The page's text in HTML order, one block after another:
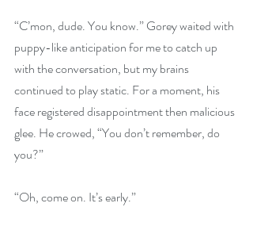
“C’mon, dude. You know.” Gorey waited with
puppy-like anticipation for me to catch up
with the conversation, but my brains
continued to play static. For a moment, his
face registered disappointment then malicious
glee. He crowed, “You don’t remember, do
you?”
“Oh, come on. It’s early.”